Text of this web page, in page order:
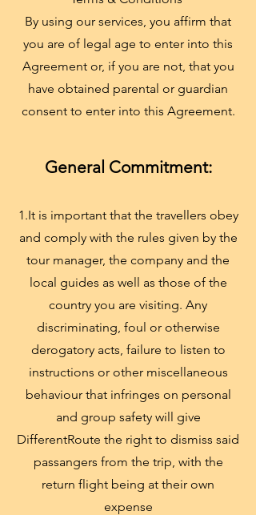
By using our services, you affirm that
you are of legal age to enter into this
Agreement or, if you are not, that you
have obtained parental or guardian
consent to enter into this Agreement.
General Commitment:
1.It is important that the travellers obey
and comply with the rules given by the
tour manager, the company and the
local guides as well as those of the
country you are visiting. Any
discriminating, foul or otherwise
derogatory acts, failure to listen to
instructions or other miscellaneous
behaviour that infringes on personal
and group safety will give
DifferentRoute the right to dismiss said
passangers from the trip, with the
return flight being at their own
expense